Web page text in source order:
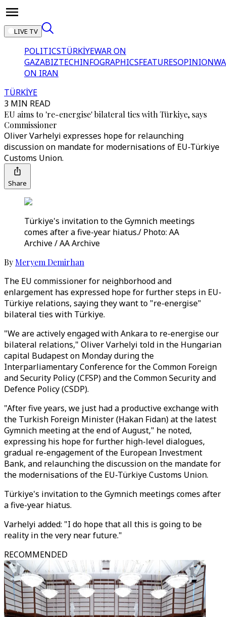
LIVE TV
POLITICSTÜRKİYEWAR ON
GAZABIZTECHINFOGRAPHICSFEATURESOPINION
ON IRAN
TÜRKİYE
3 MIN READ
EU aims to 're-energise' bilateral ties with Türkiye, says
Commissioner
Oliver Varhelyi expresses hope for relaunching
discussion on mandate for modernisations of EU-Türkiye
Customs Union.
Share
Türkiye's invitation to the Gymnich meetings
comes after a five-year hiatus./ Photo: AA
Archive / AA Archive
By Meryem Demirhan
The EU commissioner for neighborhood and
enlargement has expressed hope for further steps in EU-
Türkiye relations, saying they want to "re-energise"
bilateral ties with Türkiye.
"We are actively engaged with Ankara to re-energise our
bilateral relations," Oliver Varhelyi told in the Hungarian
capital Budapest on Monday during the
Interparliamentary Conference for the Common Foreign
and Security Policy (CFSP) and the Common Security and
Defence Policy (CSDP).
"After five years, we just had a productive exchange with
the Turkish Foreign Minister (Hakan Fidan) at the latest
Gymnich meeting at the end of August," he noted,
expressing his hope for further high-level dialogues,
gradual re-engagement of the European Investment
Bank, and relaunching the discussion on the mandate for
the modernisations of the EU-Türkiye Customs Union.
Türkiye's invitation to the Gymnich meetings comes after
a five-year hiatus.
Varhelyi added: "I do hope that all this is going to be
reality in the very near future."
RECOMMENDED